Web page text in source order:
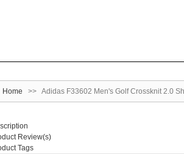
Home >> Adidas F33602 Men's Golf Crossknit 2.0
Review(s)
Tags